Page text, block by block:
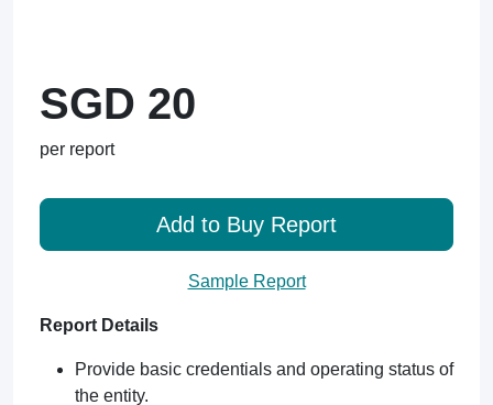
SGD 20
per report
Add to Buy Report
Sample Report
Report Details
Provide basic credentials and operating status of
the entity.